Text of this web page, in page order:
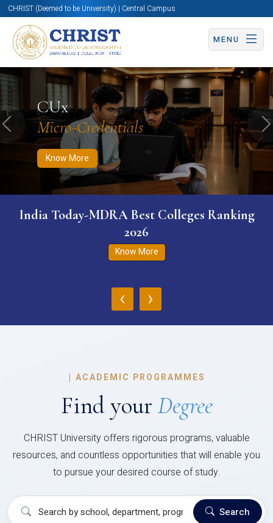
CHRIST (Deemed to be University) | Central Campus
MENU
CUx
Micro-Credentials
Know More
Know More Apply Now Apply Now
Previous
India Today-MDRA Best Colleges Ranking
2026
Know More
‹ ›
| ACADEMIC PROGRAMMES
Find your Degree
CHRIST University offers rigorous programs, valuable
resources, and countless opportunities that will enable you
to pursue your desired course of study.
Search